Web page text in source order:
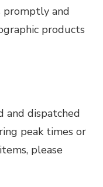
promptly and
products
and dispatched
peak times or
please